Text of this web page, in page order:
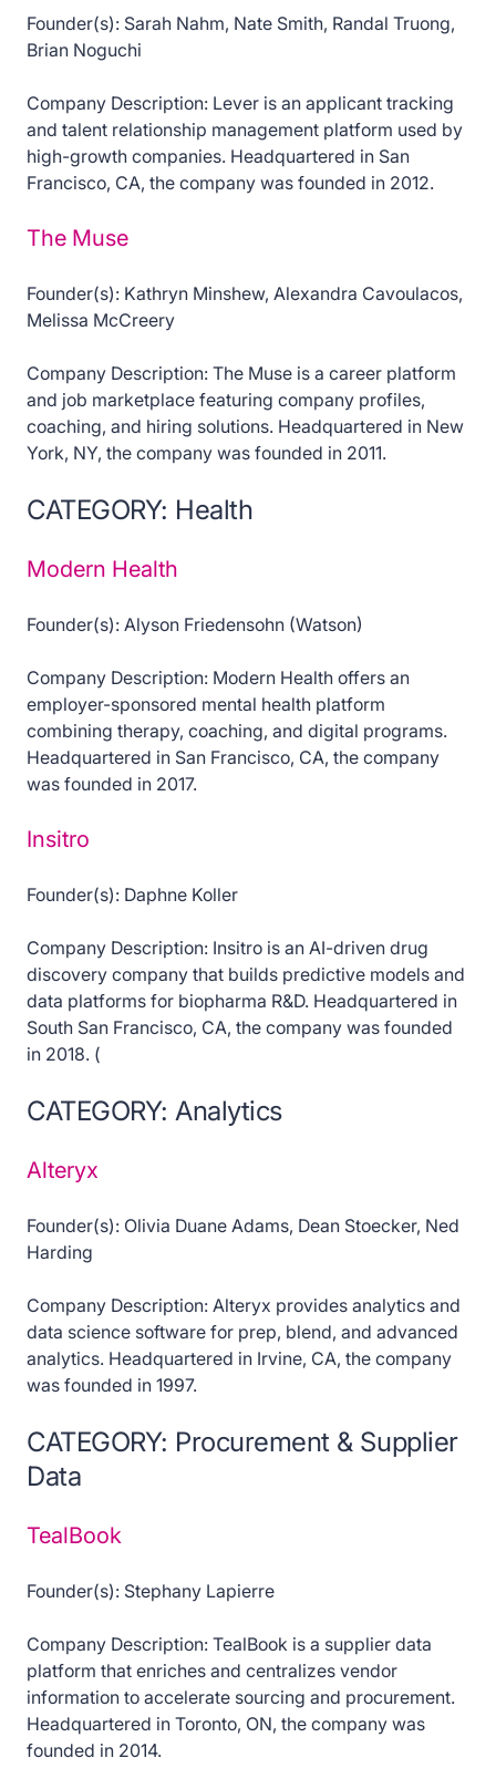
Founder(s): Sarah Nahm, Nate Smith, Randal Truong,
Brian Noguchi
Company Description: Lever is an applicant tracking
and talent relationship management platform used by
high-growth companies. Headquartered in San
Francisco, CA, the company was founded in 2012.
The Muse
Founder(s): Kathryn Minshew, Alexandra Cavoulacos,
Melissa McCreery
Company Description: The Muse is a career platform
and job marketplace featuring company profiles,
coaching, and hiring solutions. Headquartered in New
York, NY, the company was founded in 2011.
CATEGORY: Health
Modern Health
Founder(s): Alyson Friedensohn (Watson)
Company Description: Modern Health offers an
employer-sponsored mental health platform
combining therapy, coaching, and digital programs.
Headquartered in San Francisco, CA, the company
was founded in 2017.
Insitro
Founder(s): Daphne Koller
Company Description: Insitro is an AI-driven drug
discovery company that builds predictive models and
data platforms for biopharma R&D. Headquartered in
South San Francisco, CA, the company was founded
in 2018. (
CATEGORY: Analytics
Alteryx
Founder(s): Olivia Duane Adams, Dean Stoecker, Ned
Harding
Company Description: Alteryx provides analytics and
data science software for prep, blend, and advanced
analytics. Headquartered in Irvine, CA, the company
was founded in 1997.
CATEGORY: Procurement & Supplier
Data
TealBook
Founder(s): Stephany Lapierre
Company Description: TealBook is a supplier data
platform that enriches and centralizes vendor
information to accelerate sourcing and procurement.
Headquartered in Toronto, ON, the company was
founded in 2014.